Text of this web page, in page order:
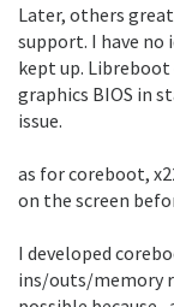
Later, others
support. I have no
kept up. Libreboot
graphics BIOS in
issue.
as for coreboot,
on the screen
I developed
ins/outs/memory